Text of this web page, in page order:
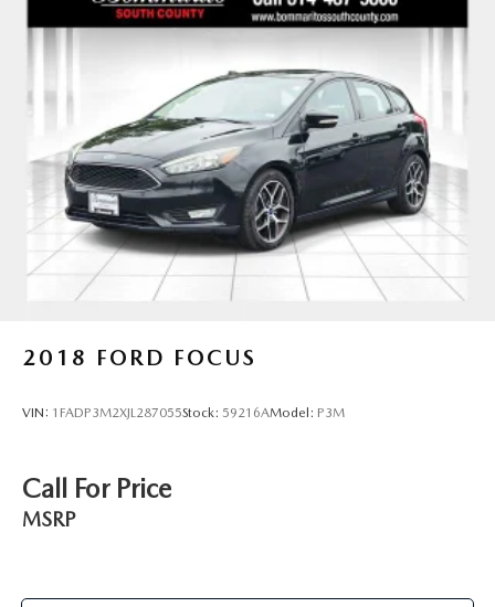
2018 FORD FOCUS
VIN: 1FADP3M2XJL287055Stock: 59216AModel: P3M
Call For Price
MSRP